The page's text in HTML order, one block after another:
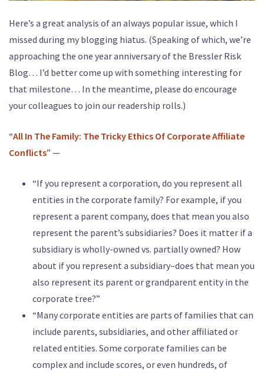
Here’s a great analysis of an always popular issue, which I
missed during my blogging hiatus. (Speaking of which, we’re
approaching the one year anniversary of the Bressler Risk
Blog… I’d better come up with something interesting for
that milestone… In the meantime, please do encourage
your colleagues to join our readership rolls.)
“All In The Family: The Tricky Ethics Of Corporate Affiliate
Conflicts” —
“If you represent a corporation, do you represent all
entities in the corporate family? For example, if you
represent a parent company, does that mean you also
represent the parent’s subsidiaries? Does it matter if a
subsidiary is wholly-owned vs. partially owned? How
about if you represent a subsidiary–does that mean you
also represent its parent or grandparent entity in the
corporate tree?”
“Many corporate entities are parts of families that can
include parents, subsidiaries, and other affiliated or
related entities. Some corporate families can be
complex and include scores, or even hundreds, of